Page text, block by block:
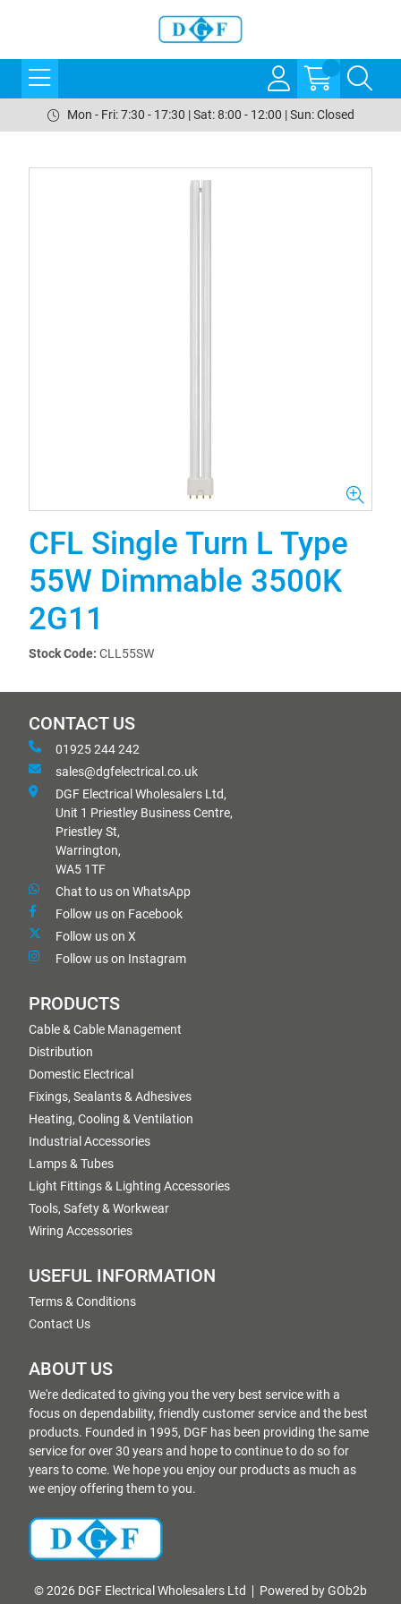
Mon - Fri: 7:30 - 17:30 | Sat: 8:00 - 12:00 | Sun: Closed
CFL Single Turn L Type
55W Dimmable 3500K
2G11
Stock Code: CLL55SW
CONTACT US
01925 244 242
sales@dgfelectrical.co.uk
DGF Electrical Wholesalers Ltd,
Unit 1 Priestley Business Centre,
Priestley St,
Warrington,
WA5 1TF
Chat to us on WhatsApp
Follow us on Facebook
Follow us on X
Follow us on Instagram
PRODUCTS
Cable & Cable Management
Distribution
Domestic Electrical
Fixings, Sealants & Adhesives
Heating, Cooling & Ventilation
Industrial Accessories
Lamps & Tubes
Light Fittings & Lighting Accessories
Tools, Safety & Workwear
Wiring Accessories
USEFUL INFORMATION
Terms & Conditions
Contact Us
ABOUT US
We're dedicated to giving you the very best service with a
focus on dependability, friendly customer service and the best
products. Founded in 1995, DGF has been providing the same
service for over 30 years and hope to continue to do so for
years to come. We hope you enjoy our products as much as
we enjoy offering them to you.
© 2026 DGF Electrical Wholesalers Ltd Powered by GOb2b